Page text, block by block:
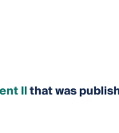
IIthat was